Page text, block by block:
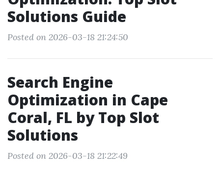
Solutions Guide
Posted on 2026-03-18 21:24:50
Search Engine
Optimization in Cape
Coral, FL by Top Slot
Solutions
Posted on 2026-03-18 21:22:49